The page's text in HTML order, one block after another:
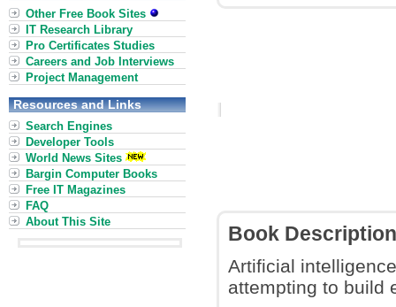
Book Description
Artificial
attempting to build
Other Free Book Sites
IT Research Library
Pro Certificates Studies
Careers and Job Interviews
Project Management
Resources and Links
Search Engines
Developer Tools
World News Sites
Bargin Computer Books
Free IT Magazines
FAQ
About This Site